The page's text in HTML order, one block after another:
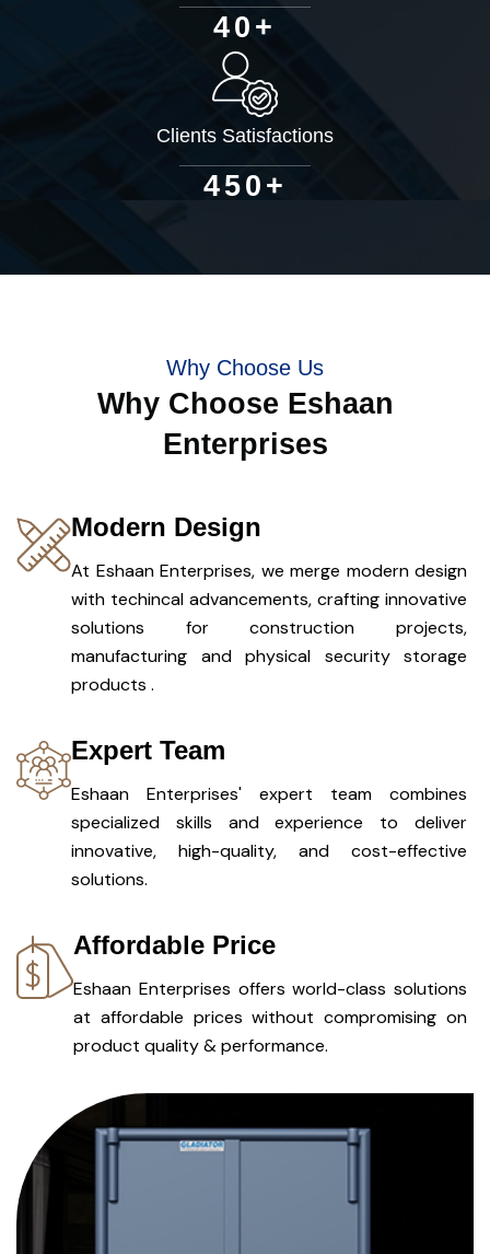
40 +
Clients Satisfactions
450 +
Why Choose Us
Why Choose Eshaan
Enterprises
Modern Design
At Eshaan Enterprises, we merge modern design
with techincal advancements, crafting innovative
solutions for construction projects,
manufacturing and physical security storage
products .
Expert Team
Eshaan Enterprises' expert team combines
specialized skills and experience to deliver
innovative, high-quality, and cost-effective
solutions.
Affordable Price
Eshaan Enterprises offers world-class solutions
at affordable prices without compromising on
product quality & performance.